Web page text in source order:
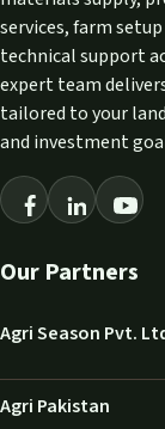
services, farm
technical support
expert team
tailored to your
and investment
Our Partners
Agri Season Pvt.
Agri Pakistan